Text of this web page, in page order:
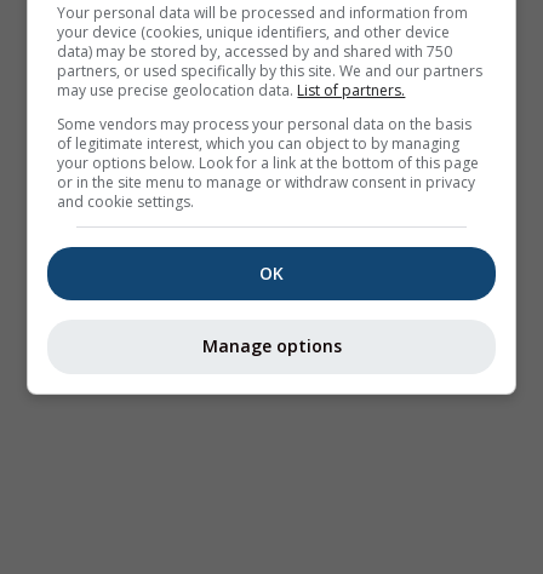
Your personal data will be processed and information from
your device (cookies, unique identifiers, and other device
data) may be stored by, accessed by and shared with 750
partners, or used specifically by this site. We and our partners
may use precise geolocation data. List of partners.
Some vendors may process your personal data on the basis
of legitimate interest, which you can object to by managing
your options below. Look for a link at the bottom of this page
or in the site menu to manage or withdraw consent in privacy
and cookie settings.
OK
Manage options